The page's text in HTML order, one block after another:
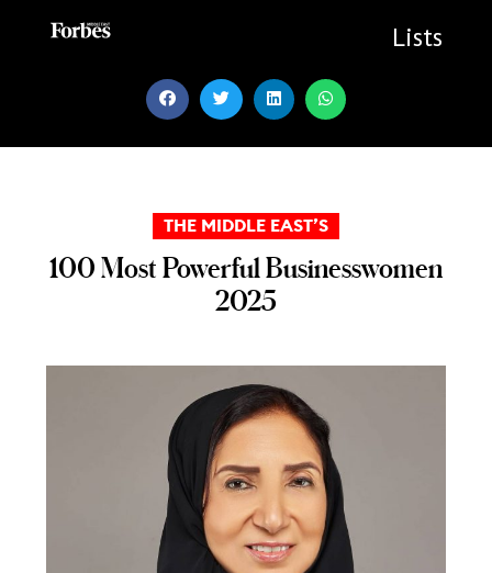
Lists
THE MIDDLE EAST’S
100 Most Powerful Businesswomen
2025